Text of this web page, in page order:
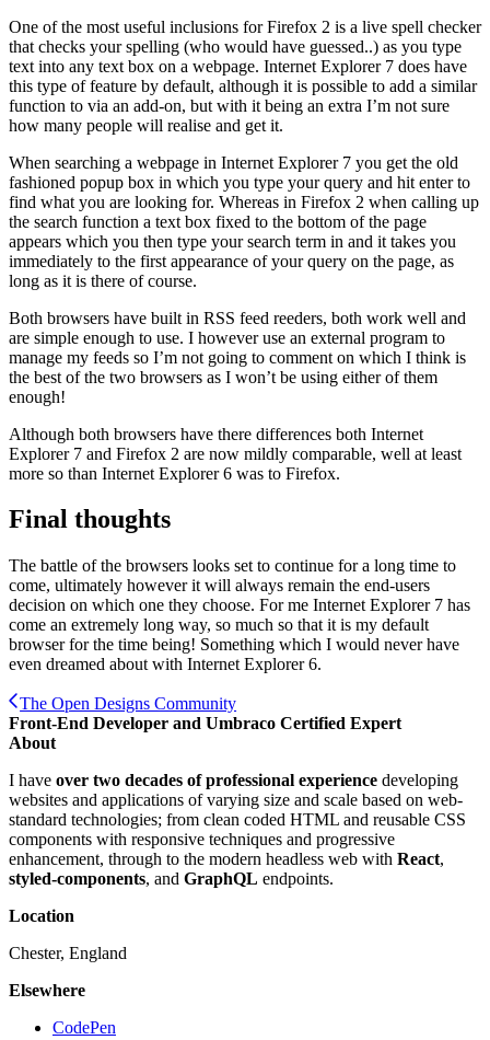
One of the most useful inclusions for Firefox 2 is a live spell checker
that checks your spelling (who would have guessed..) as you type
text into any text box on a webpage. Internet Explorer 7 does have
this type of feature by default, although it is possible to add a similar
function to via an add-on, but with it being an extra I’m not sure
how many people will realise and get it.
When searching a webpage in Internet Explorer 7 you get the old
fashioned popup box in which you type your query and hit enter to
find what you are looking for. Whereas in Firefox 2 when calling up
the search function a text box fixed to the bottom of the page
appears which you then type your search term in and it takes you
immediately to the first appearance of your query on the page, as
long as it is there of course.
Both browsers have built in RSS feed reeders, both work well and
are simple enough to use. I however use an external program to
manage my feeds so I’m not going to comment on which I think is
the best of the two browsers as I won’t be using either of them
enough!
Although both browsers have there differences both Internet
Explorer 7 and Firefox 2 are now mildly comparable, well at least
more so than Internet Explorer 6 was to Firefox.
Final thoughts
The battle of the browsers looks set to continue for a long time to
come, ultimately however it will always remain the end-users
decision on which one they choose. For me Internet Explorer 7 has
come an extremely long way, so much so that it is my default
browser for the time being! Something which I would never have
even dreamed about with Internet Explorer 6.
The Open Designs Community
Front-End Developer and Umbraco Certified Expert
About
I have over two decades of professional experience developing
websites and applications of varying size and scale based on web-
standard technologies; from clean coded HTML and reusable CSS
components with responsive techniques and progressive
enhancement, through to the modern headless web with React,
styled-components, and GraphQL endpoints.
Location
Chester, England
Elsewhere
CodePen